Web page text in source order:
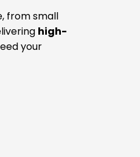
from small
high-
your